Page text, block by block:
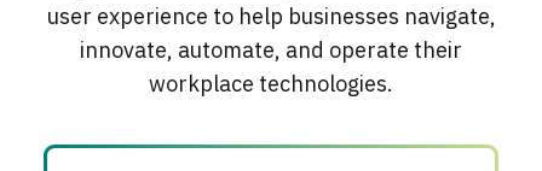
user experience to help businesses navigate,
innovate, automate, and operate their
workplace technologies.